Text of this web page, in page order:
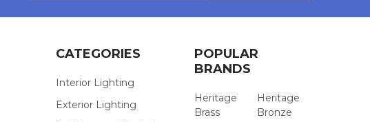
CATEGORIES
Interior Lighting
Exterior Lighting
POPULAR
BRANDS
Heritage
Brass
Heritage
Bronze